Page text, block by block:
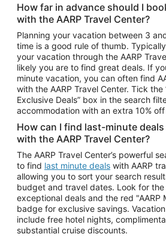
Car Rentals in Tampa
Car Rentals in Atlanta
Car Rentals in Maui
Car Rentals in Seattle
Car Rentals in Portland
How far in advance should I
with the AARP Travel Center?
Planning your vacation between 3
time is a good rule of thumb.
your vacation through the AARP
likely you are to find great deals. If
minute vacation, you can often find
with the AARP Travel Center. Tick the
Exclusive Deals” box in the search
accommodation with an extra 10%
How can I find last-minute deals
with the AARP Travel Center?
The AARP Travel Center’s powerful
to find last minute deals with AARP
allowing you to sort your search
budget and travel dates. Look for
exceptional deals and the red "AARP
badge for exclusive savings.
include free hotel nights,
substantial cruise discounts.